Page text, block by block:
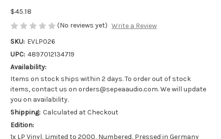
$45.18
(No reviews yet) Write a Review
SKU: EVLP026
UPC: 4897012134719
Availability:
Items on stock ships within 2 days. To order out of stock
items, contact us on orders@sepeaaudio.com. We will update
you on availability.
Shipping: Calculated at Checkout
Edition:
1x LP Vinyl, Limited to 2000, Numbered, Pressed in Germany